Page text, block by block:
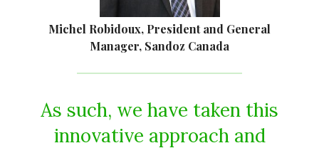
Michel Robidoux, President and General
Manager, Sandoz Canada
As such, we have taken this
innovative approach and